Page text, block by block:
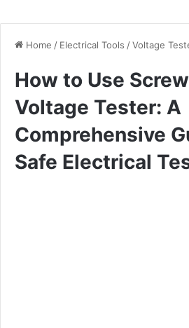
Home / Electrical Tools /Voltage
How to Use
Voltage Tester: A
Comprehensive
Safe Electrical